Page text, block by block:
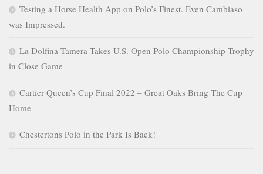
Testing a Horse Health App on Polo’s Finest. Even Cambiaso
was Impressed.
La Dolfina Tamera Takes U.S. Open Polo Championship Trophy
in Close Game
Cartier Queen’s Cup Final 2022 – Great Oaks Bring The Cup
Home
Chestertons Polo in the Park Is Back!